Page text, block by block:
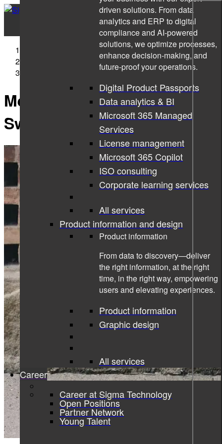
driven solutions. From data
analytics and ERP to digital
compliance and AI-powered
solutions, we optimize processes,
enhance decision-making, and
future-proof your operations.
Digital Product Passports
Data analytics & BI
Microsoft 365 Managed
Services
License management
Microsoft 365 Copilot
ISO consulting
Corporate learning services
All services
Product information and design
Product information
From data to discovery—deliver
the right information, at the right
time, in the right way, empowering
users and elevating experiences.
Product information
Graphic design
All services
Career
Career at Sigma Technology
Open Positions
Partner Network
Young Talent
Meet us at Career Events in Sweden
Meet us at Career Events in
Sweden